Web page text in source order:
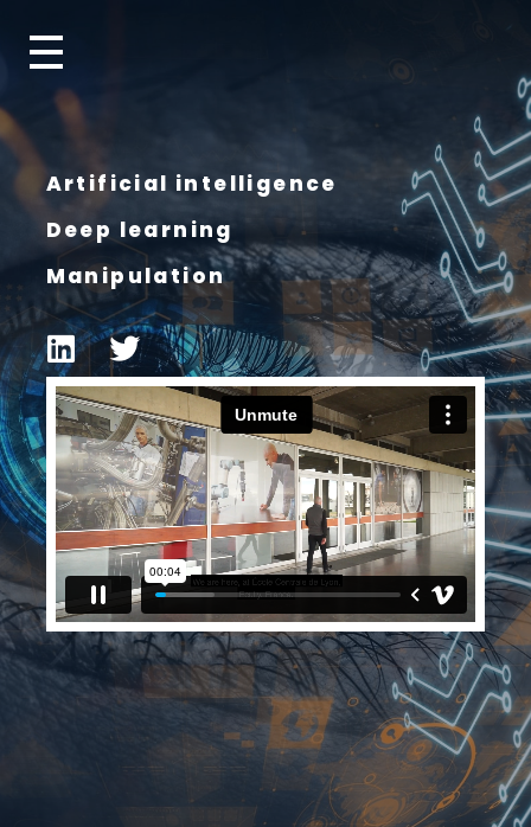
Artificial intelligence
Deep learning
Manipulation